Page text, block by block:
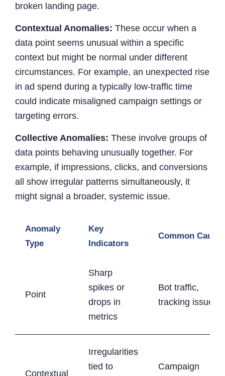
broken landing page.
Contextual Anomalies: These occur when a
data point seems unusual within a specific
context but might be normal under different
circumstances. For example, an unexpected rise
in ad spend during a typically low-traffic time
could indicate misaligned campaign settings or
targeting errors.
Collective Anomalies: These involve groups of
data points behaving unusually together. For
example, if impressions, clicks, and conversions
all show irregular patterns simultaneously, it
might signal a broader, systemic issue.
Anomaly
Type
Key
Indicators
Common
Point
Sharp
spikes or
drops in
metrics
Bot traffic,
tracking issues
Contextual
Irregularities
tied to
Campaign